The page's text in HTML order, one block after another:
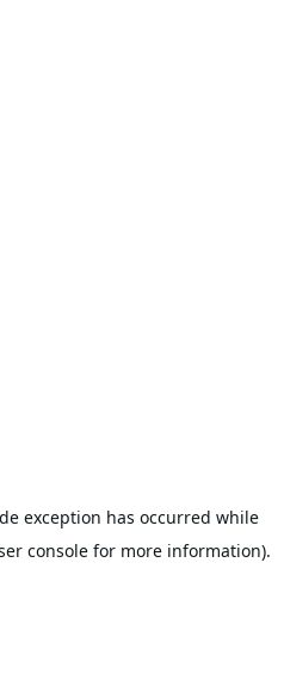
exception has occurred while
console for more information).